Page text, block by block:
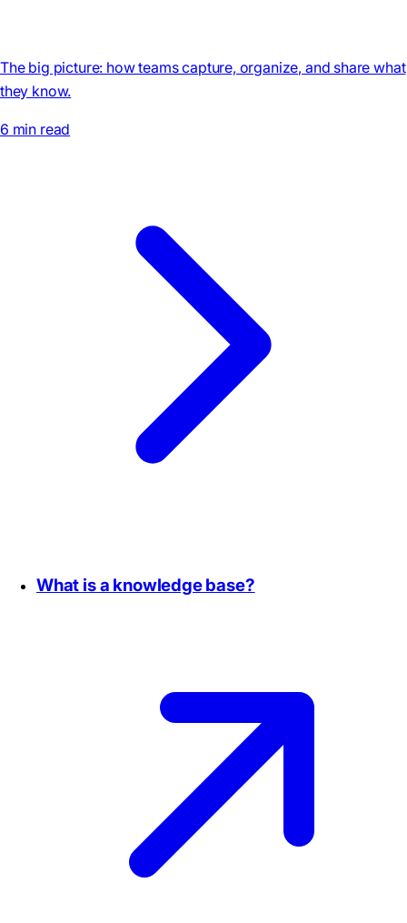
The big picture: how teams capture, organize, and share what
they know.
6 min read
What is a knowledge base?